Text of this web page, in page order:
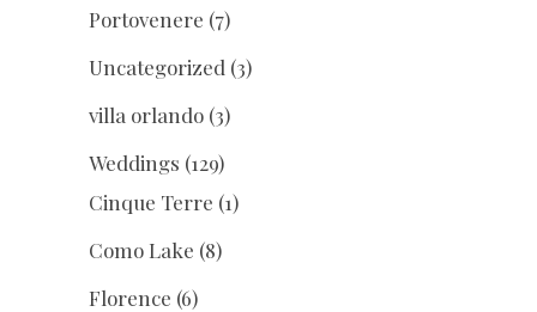
Portovenere (7)
Uncategorized (3)
villa orlando (3)
Weddings (129)
Cinque Terre (1)
Como Lake (8)
Florence (6)